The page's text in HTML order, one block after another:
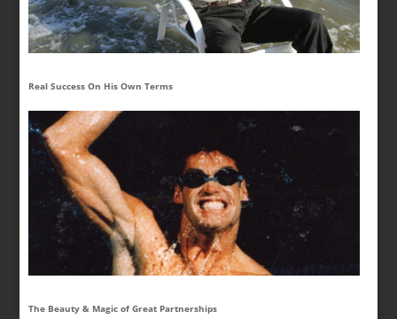
Real Success On His Own Terms
The Beauty & Magic of Great Partnerships